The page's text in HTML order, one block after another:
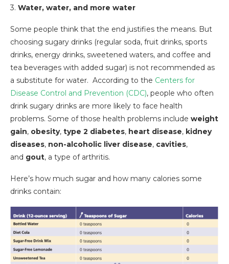
3. Water, water, and more water
Some people think that the end justifies the means. But
choosing sugary drinks (regular soda, fruit drinks, sports
drinks, energy drinks, sweetened waters, and coffee and
tea beverages with added sugar) is not recommended as
a substitute for water. According to the Centers for
Disease Control and Prevention (CDC), people who often
drink sugary drinks are more likely to face health
problems. Some of those health problems include weight
gain, obesity, type 2 diabetes, heart disease, kidney
diseases, non-alcoholic liver disease, cavities,
and gout, a type of arthritis.
Here’s how much sugar and how many calories some
drinks contain: